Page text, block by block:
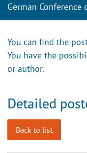
German
You can find the
You have the
or author.
Detailed
Back to list